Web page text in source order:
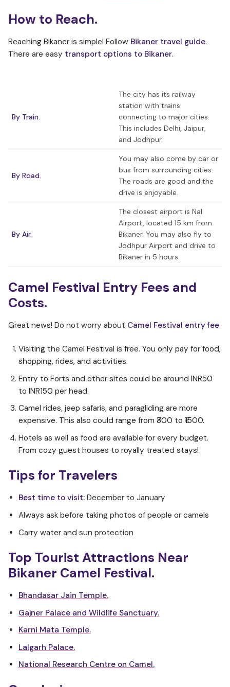
How to Reach.
Reaching Bikaner is simple! Follow Bikaner travel guide.
There are easy transport options to Bikaner.
By Train.
The city has its railway
station with trains
connecting to major cities.
This includes Delhi, Jaipur,
and Jodhpur.
By Road.
You may also come by car or
bus from surrounding cities.
The roads are good and the
drive is enjoyable.
By Air.
The closest airport is Nal
Airport, located 15 km from
Bikaner. You may also fly to
Jodhpur Airport and drive to
Bikaner in 5 hours.
Camel Festival Entry Fees and
Costs.
Great news! Do not worry about Camel Festival entry fee.
Visiting the Camel Festival is free. You only pay for food,
shopping, rides, and activities.
Entry to Forts and other sites could be around INR50
to INR150 per head.
Camel rides, jeep safaris, and paragliding are more
expensive. This also could range from ₹300 to ₹1500.
Hotels as well as food are available for every budget.
From cozy guest houses to royally treated stays!
Tips for Travelers
Best time to visit: December to January
Always ask before taking photos of people or camels
Carry water and sun protection
Top Tourist Attractions Near
Bikaner Camel Festival.
Bhandasar Jain Temple.
Gajner Palace and Wildlife Sanctuary.
Karni Mata Temple.
Lalgarh Palace.
National Research Centre on Camel.